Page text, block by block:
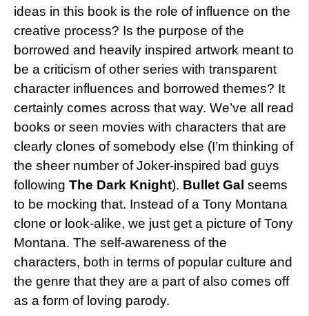
ideas in this book is the role of influence on the
creative process? Is the purpose of the
borrowed and heavily inspired artwork meant to
be a criticism of other series with transparent
character influences and borrowed themes? It
certainly comes across that way. We’ve all read
books or seen movies with characters that are
clearly clones of somebody else (I’m thinking of
the sheer number of Joker-inspired bad guys
following The Dark Knight). Bullet Gal seems
to be mocking that. Instead of a Tony Montana
clone or look-alike, we just get a picture of Tony
Montana. The self-awareness of the
characters, both in terms of popular culture and
the genre that they are a part of also comes off
as a form of loving parody.